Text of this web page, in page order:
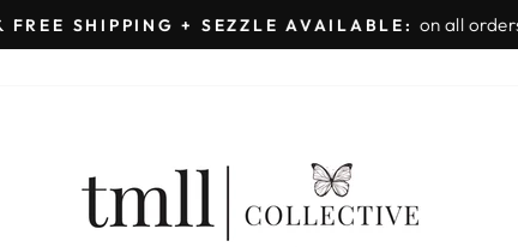
Pause
SHIPPING + SEZZLE AVAILABLE: on all orders